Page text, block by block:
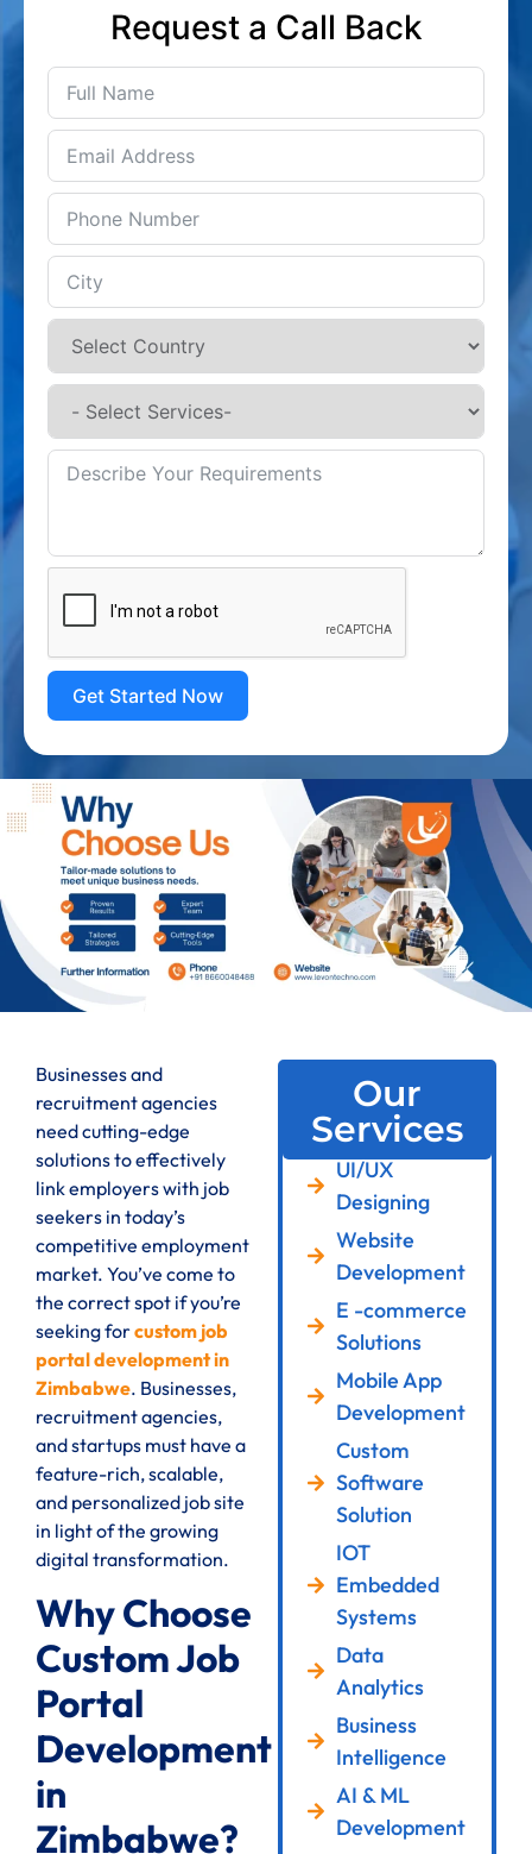
Request a Call Back
Get Started Now
Businesses and
recruitment agencies
need cutting-edge
solutions to effectively
link employers with job
seekers in today’s
competitive employment
market. You’ve come to
the correct spot if you’re
seeking forcustom job
portal development in
Zimbabwe. Businesses,
recruitment agencies,
and startups must have a
feature-rich, scalable,
and personalized job site
in light of the growing
digital transformation.
Why Choose
Custom Job
Portal
Development
in
Zimbabwe?
Our
Services
UI/UX
Designing
Website
Development
E -commerce
Solutions
Mobile App
Development
Custom
Software
Solution
IOT
Embedded
Systems
Data
Analytics
Business
Intelligence
AI & ML
Development